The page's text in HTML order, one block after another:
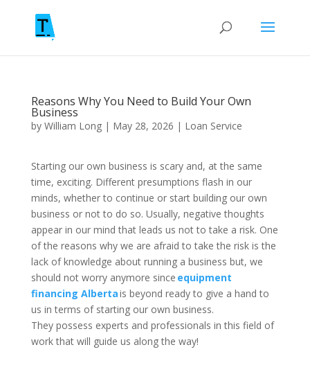
Reasons Why You Need to Build Your Own
Business
by William Long| May 28, 2026 | Loan Service
Starting our own business is scary and, at the same
time, exciting. Different presumptions flash in our
minds, whether to continue or start building our own
business or not to do so. Usually, negative thoughts
appear in our mind that leads us not to take a risk. One
of the reasons why we are afraid to take the risk is the
lack of knowledge about running a business but, we
should not worry anymore since equipment
financing Albertais beyond ready to give a hand to
us in terms of starting our own business.
They possess experts and professionals in this field of
work that will guide us along the way!